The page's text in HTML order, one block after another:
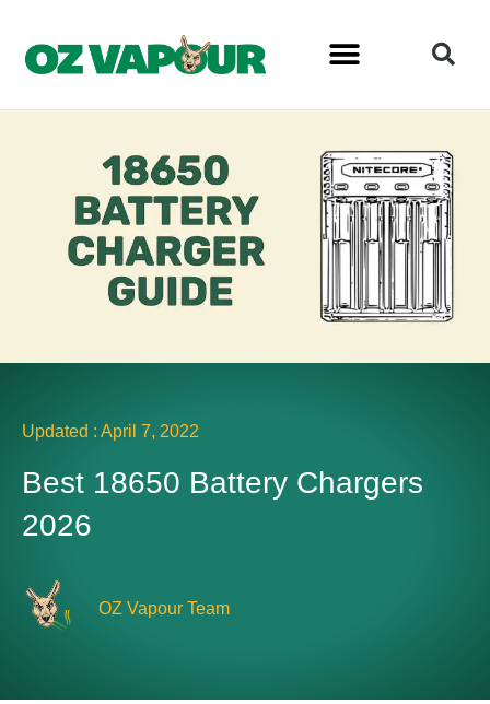
Updated : April 7, 2022
Best 18650 Battery Chargers
2026
OZ Vapour Team